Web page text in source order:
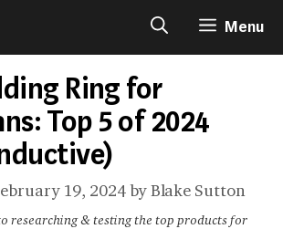
Menu
Ring for
Top 5 of 2024
19, 2024byBlake Sutton
researching & testing the top products for